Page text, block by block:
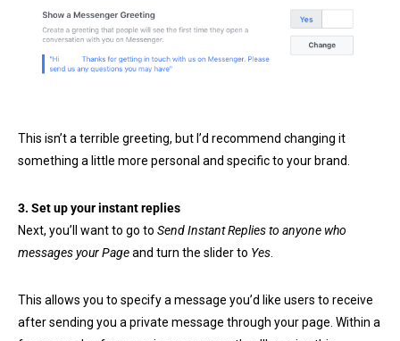
This isn’t a terrible greeting, but I’d recommend changing it
something a little more personal and specific to your brand.
3. Set up your instant replies
Next, you’ll want to go to Send Instant Replies to anyone who
messages your Pageand turn the slider to Yes.
This allows you to specify a message you’d like users to receive
after sending you a private message through your page. Within a